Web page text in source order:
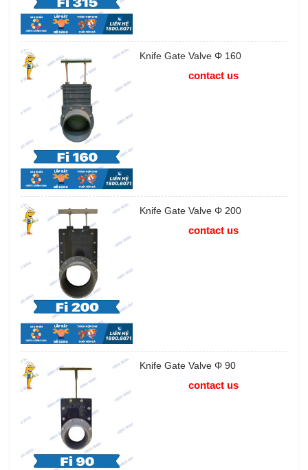
Knife Gate Valve Φ 160
contact us
Knife Gate Valve Φ 200
contact us
Knife Gate Valve Φ 90
contact us